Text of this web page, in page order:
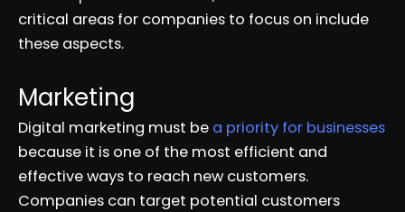
critical areas for companies to focus on include
these aspects.
Marketing
Digital marketing must be a priority for businesses
because it is one of the most efficient and
effective ways to reach new customers.
Companies can target potential customers